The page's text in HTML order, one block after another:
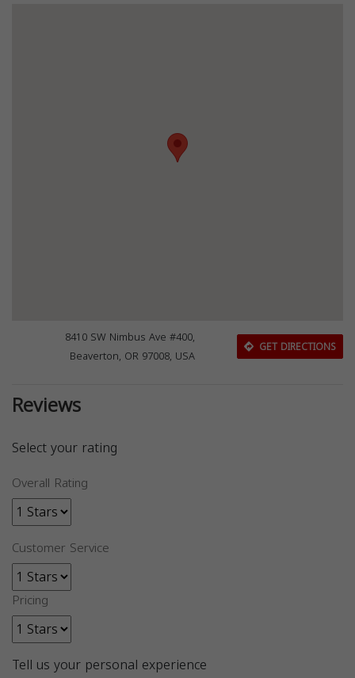
8410 SW Nimbus Ave #400,
Beaverton, OR 97008, USA
GET DIRECTIONS
Reviews
Select your rating
Overall Rating
Customer Service
Pricing
Tell us your personal experience